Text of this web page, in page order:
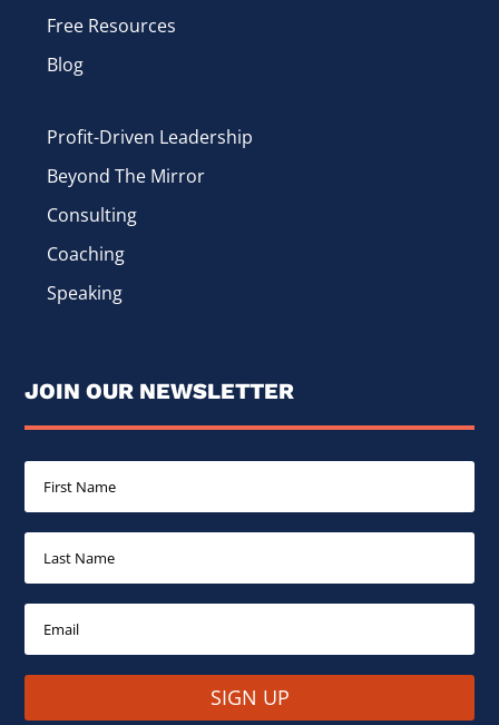
Free Resources
Blog
Profit-Driven Leadership
Beyond The Mirror
Consulting
Coaching
Speaking
JOIN OUR NEWSLETTER
SIGN UP